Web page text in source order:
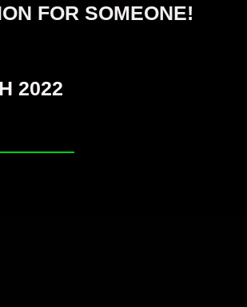
FOR SOMEONE!
2022